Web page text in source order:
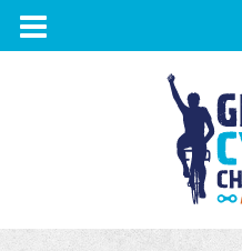
TOGGLE
NAVIGATION